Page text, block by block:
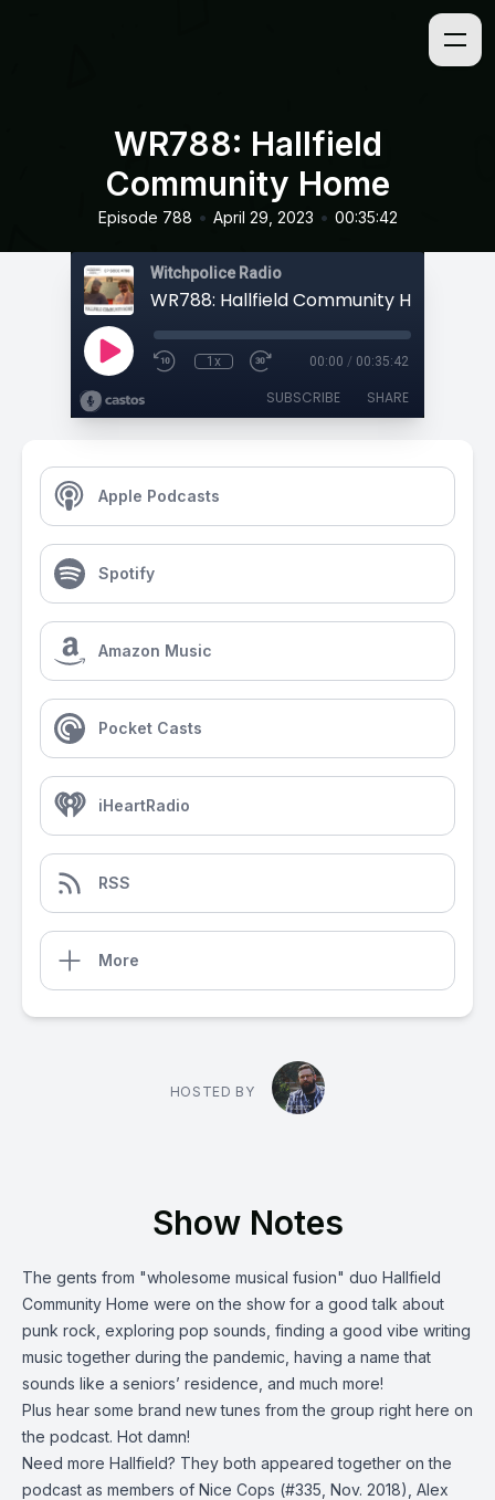
WR788: Hallfield
Community Home
Episode 788 • April 29, 2023 • 00:35:42
Witchpolice Radio
WR788: Hallfield Community Home
1x 00:00 / 00:35:42
SUBSCRIBE SHARE
Apple Podcasts
Spotify
Amazon Music
Pocket Casts
iHeartRadio
RSS
More
HOSTED BY
Show Notes
The gents from "wholesome musical fusion" duo Hallfield
Community Home were on the show for a good talk about
punk rock, exploring pop sounds, finding a good vibe writing
music together during the pandemic, having a name that
sounds like a seniors’ residence, and much more!
Plus hear some brand new tunes from the group right here on
the podcast. Hot damn!
Need more Hallfield? They both appeared together on the
podcast as members of Nice Cops (#335 , Nov. 2018), Alex